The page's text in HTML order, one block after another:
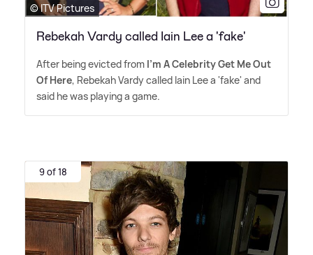
© ITV Pictures
Rebekah Vardy called Iain Lee a 'fake'
After being evicted from I'm A Celebrity Get Me Out
Of Here, Rebekah Vardy called Iain Lee a 'fake' and
said he was playing a game.
9 of 18